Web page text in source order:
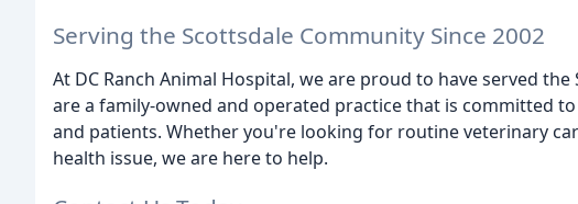
Serving the Scottsdale Community Since 2002
At DC Ranch Animal Hospital, we are proud to have served
are a family-owned and operated practice that is committed
and patients. Whether you're looking for routine veterinary
health issue, we are here to help.